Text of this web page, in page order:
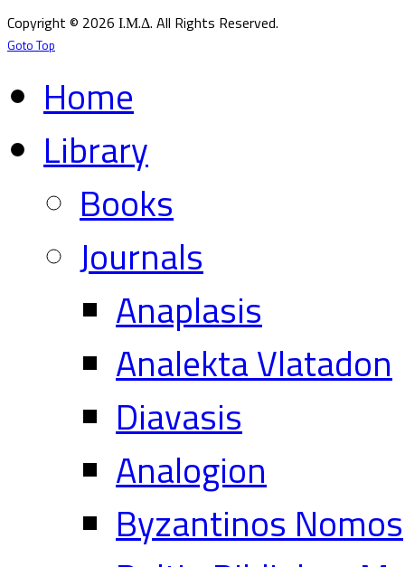
Copyright © 2026 Ι.Μ.Δ. All Rights Reserved.
Goto Top
Home
Library
Books
Journals
Anaplasis
Analekta Vlatadon
Diavasis
Analogion
Byzantinos Nomos